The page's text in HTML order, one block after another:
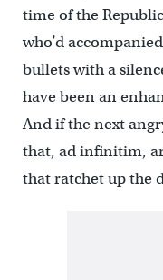
time of the
who’d
bullets with a
have been an
And if the next
that, ad infinitim,
that ratchet up the